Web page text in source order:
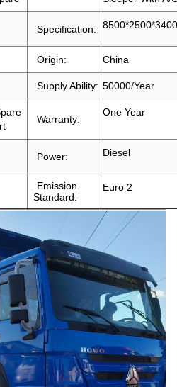
Specification:
Origin: China
Supply Ability: 50000/Year
Warranty:
One Year
Power: Diesel
Emission
Standard:
Euro 2